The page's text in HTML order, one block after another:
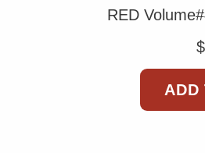
RED
$
ADD